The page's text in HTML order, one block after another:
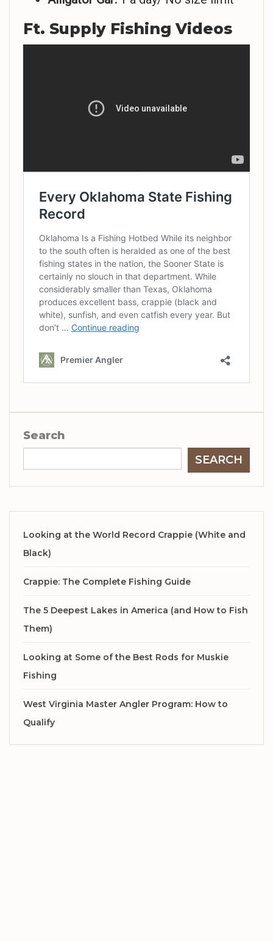
Ft. Supply Fishing Videos
Search
SEARCH
Looking at the World Record Crappie (White and
Black)
Crappie: The Complete Fishing Guide
The 5 Deepest Lakes in America (and How to Fish
Them)
Looking at Some of the Best Rods for Muskie
Fishing
West Virginia Master Angler Program: How to
Qualify